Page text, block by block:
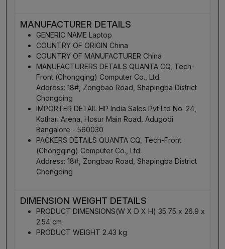
MANUFACTURER DETAILS
GENERIC NAME Laptop
COUNTRY OF ORIGIN China
COUNTRY OF MANUFACTURER China
MANUFACTURERS DETAILS QUANTA CQ, Tech-
Front (Chongqing) Computer Co., Ltd.
Address: 18#, Zongbao Road, Shapingba District
Chongqing
IMPORTER DETAIL HP India Sales Pvt Ltd No. 24,
Kothari Arena, Hosur Main Road, Adugodi
Bangalore - 560030
PACKERS DETAILS QUANTA CQ, Tech-Front
(Chongqing) Computer Co., Ltd.
Address: 18#, Zongbao Road, Shapingba District
Chongqing
DIMENSION WEIGHT DETAILS
PRODUCT DIMENSIONS(W X D X H) 35.75 x 26.9 x
2.54 cm
PRODUCT WEIGHT 2.43 kg